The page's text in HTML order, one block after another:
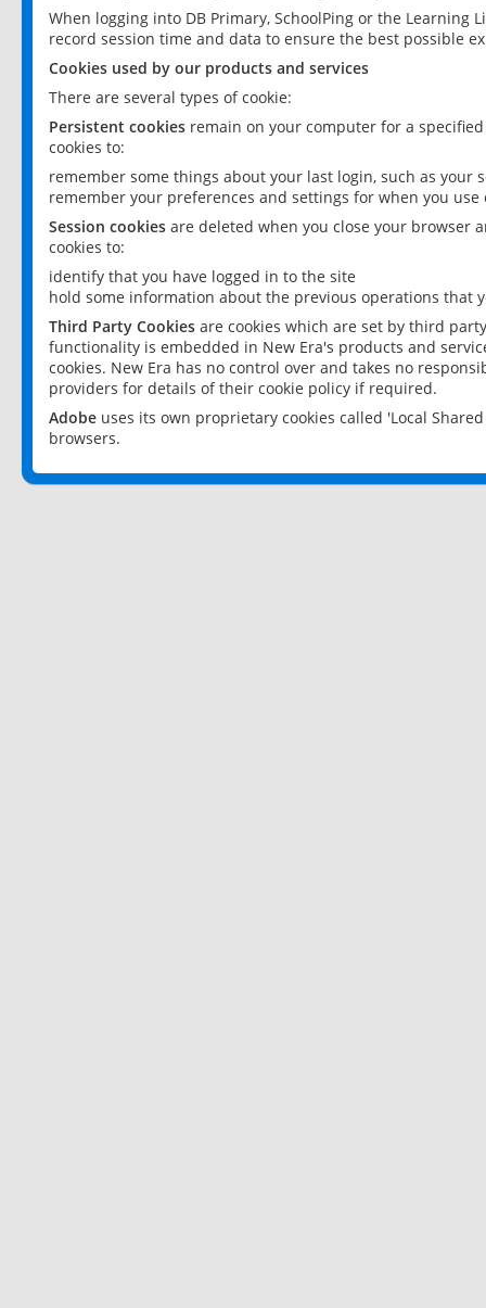
When logging into DB Primary, SchoolPing or the
record session time and data to ensure the best possible
Cookies used by our products and services
There are several types of cookie:
Persistent cookies remain on your computer for a
cookies to:
remember some things about your last login, such as your
remember your preferences and settings for when you use
Session cookies are deleted when you close your browser
cookies to:
identify that you have logged in to the site
hold some information about the previous operations that
Third Party Cookies are cookies which are set by third
functionality is embedded in New Era's products and
cookies. New Era has no control over and takes no
providers for details of their cookie policy if required.
Adobe uses its own proprietary cookies called 'Local
browsers.